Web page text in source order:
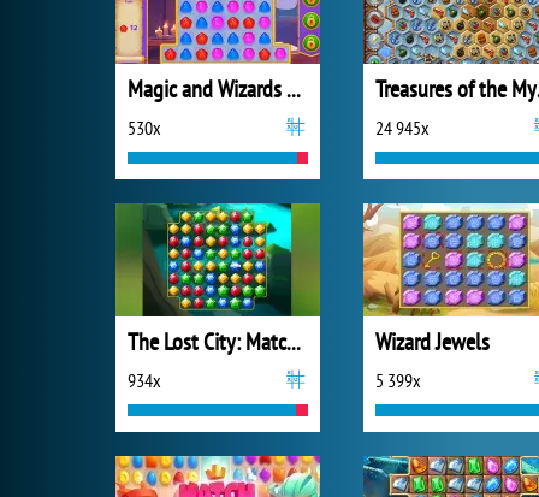
Magic and Wizards Match
530x 24 945x
The Lost City: Match 3
934x
Wizard Jewels
5 399x